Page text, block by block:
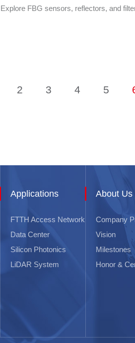
Explore FBG sensors, reflectors, and
2 3 4 5
Applications
FTTH Access Network
Data Center
Silicon Photonics
LiDAR System
About Us
Company
Vision
Milestones
Honor &